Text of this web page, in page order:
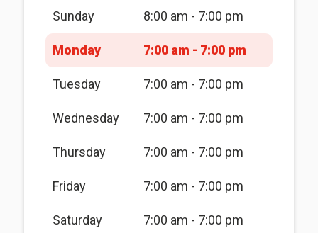
Sunday 8:00 am - 7:00 pm
Monday 7:00 am - 7:00 pm
Tuesday 7:00 am - 7:00 pm
Wednesday 7:00 am - 7:00 pm
Thursday 7:00 am - 7:00 pm
Friday 7:00 am - 7:00 pm
Saturday 7:00 am - 7:00 pm